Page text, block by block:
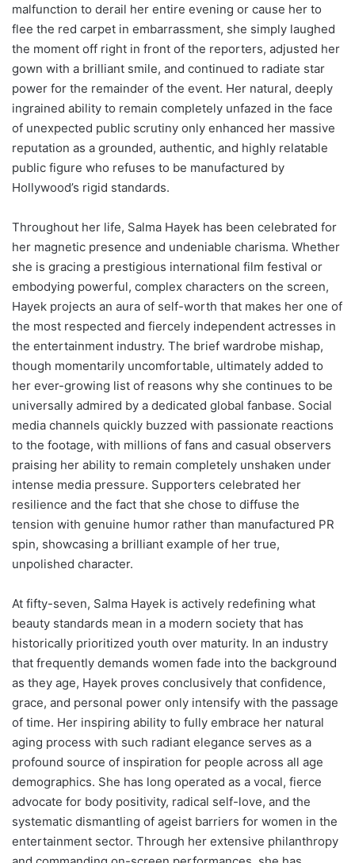
malfunction to derail her entire evening or cause her to
flee the red carpet in embarrassment, she simply laughed
the moment off right in front of the reporters, adjusted her
gown with a brilliant smile, and continued to radiate star
power for the remainder of the event. Her natural, deeply
ingrained ability to remain completely unfazed in the face
of unexpected public scrutiny only enhanced her massive
reputation as a grounded, authentic, and highly relatable
public figure who refuses to be manufactured by
Hollywood’s rigid standards.
Throughout her life, Salma Hayek has been celebrated for
her magnetic presence and undeniable charisma. Whether
she is gracing a prestigious international film festival or
embodying powerful, complex characters on the screen,
Hayek projects an aura of self-worth that makes her one of
the most respected and fiercely independent actresses in
the entertainment industry. The brief wardrobe mishap,
though momentarily uncomfortable, ultimately added to
her ever-growing list of reasons why she continues to be
universally admired by a dedicated global fanbase. Social
media channels quickly buzzed with passionate reactions
to the footage, with millions of fans and casual observers
praising her ability to remain completely unshaken under
intense media pressure. Supporters celebrated her
resilience and the fact that she chose to diffuse the
tension with genuine humor rather than manufactured PR
spin, showcasing a brilliant example of her true,
unpolished character.
At fifty-seven, Salma Hayek is actively redefining what
beauty standards mean in a modern society that has
historically prioritized youth over maturity. In an industry
that frequently demands women fade into the background
as they age, Hayek proves conclusively that confidence,
grace, and personal power only intensify with the passage
of time. Her inspiring ability to fully embrace her natural
aging process with such radiant elegance serves as a
profound source of inspiration for people across all age
demographics. She has long operated as a vocal, fierce
advocate for body positivity, radical self-love, and the
systematic dismantling of ageist barriers for women in the
entertainment sector. Through her extensive philanthropy